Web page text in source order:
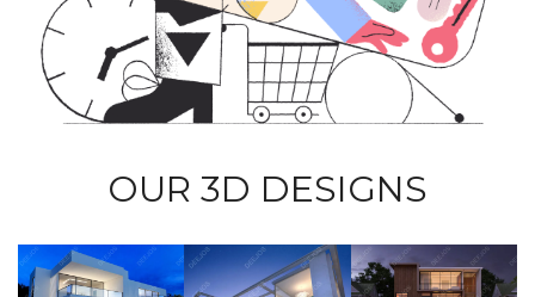
OUR 3D DESIGNS